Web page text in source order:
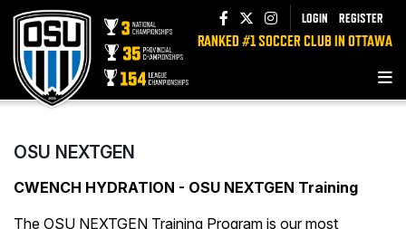
LOGIN REGISTER
RANKED #1 SOCCER CLUB IN OTTAWA
OSU NEXTGEN
CWENCH HYDRATION - OSU NEXTGEN Training
The OSU NEXTGEN Training Program is our most